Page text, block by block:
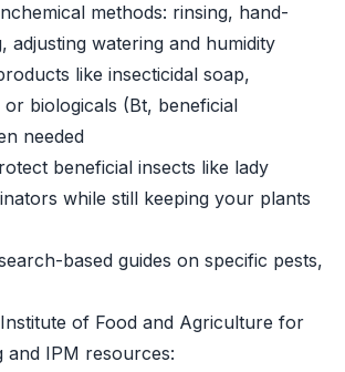
methods: rinsing, hand-
adjusting watering and humidity
like insecticidal soap,
biologicals (Bt, beneficial
needed
beneficial insects like lady
while still keeping your plants
based guides on specific pests,
of Food and Agriculture for
and IPM resources: